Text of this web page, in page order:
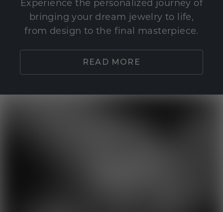
Experience the personalized journey of
bringing your dream jewelry to life,
from design to the final masterpiece.
READ MORE